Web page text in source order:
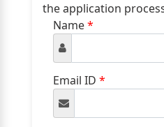
the application
Name*
Email ID *